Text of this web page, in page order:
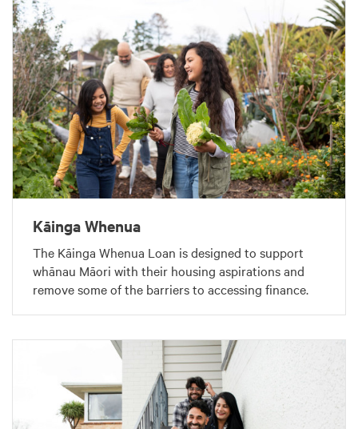
Kāinga Whenua
The Kāinga Whenua Loan is designed to support
whānau Māori with their housing aspirations and
remove some of the barriers to accessing finance.